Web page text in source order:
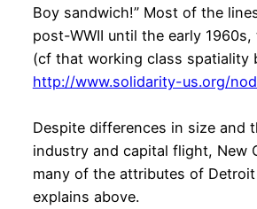
Boy sandwich!” Most of the
post-WWII until the early
(cf that working class spatiality
http://www.solidarity-us.org/
Despite differences in size and
industry and capital flight, New
many of the attributes of
explains above.